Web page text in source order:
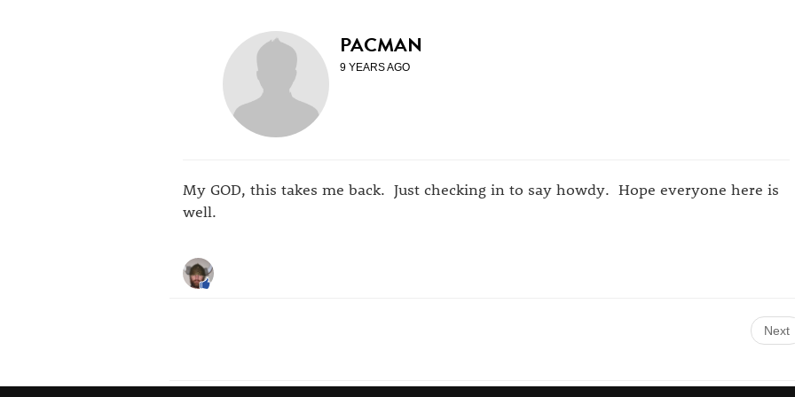
PACMAN
9 YEARS AGO
My GOD, this takes me back. Just checking in to say howdy. Hope everyone here is
well.
Next